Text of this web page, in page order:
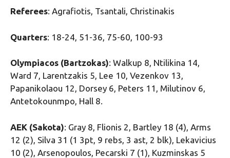
Referees: Agrafiotis, Tsantali, Christinakis
Quarters: 18-24, 51-36, 75-60, 100-93
Olympiacos (Bartzokas): Walkup 8, Ntilikina 14,
Ward 7, Larentzakis 5, Lee 10, Vezenkov 13,
Papanikolaou 12, Dorsey 6, Peters 11, Milutinov 6,
Antetokounmpo, Hall 8.
AEK (Sakota): Gray 8, Flionis 2, Bartley 18 (4), Arms
12 (2), Silva 31 (1 3pt, 9 rebs, 3 ast, 2 blk), Lekavicius
10 (2), Arsenopoulos, Pecarski 7 (1), Kuzminskas 5